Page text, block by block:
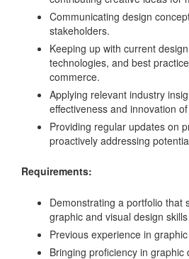
Communicating design
stakeholders.
Keeping up with current
technologies, and best
commerce.
Applying relevant industry
effectiveness and innovation
Providing regular updates on
proactively addressing
Requirements:
Demonstrating a portfolio that
graphic and visual design
Previous experience in
Bringing proficiency in